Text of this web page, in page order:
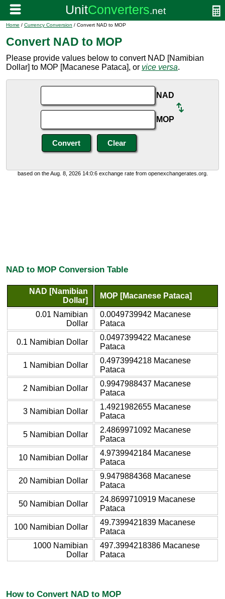
Home / Currency Conversion / Convert NAD to MOP
Convert NAD to MOP
Please provide values below to convert NAD [Namibian
Dollar] to MOP [Macanese Pataca], or vice versa.
NAD
MOP
based on the Aug. 8, 2026 14:0:6 exchange rate from openexchangerates.org.
NAD to MOP Conversion Table
NAD [Namibian
Dollar]
MOP [Macanese Pataca]
0.01 Namibian
Dollar
0.0049739942 Macanese
Pataca
0.1 Namibian Dollar
0.0497399422 Macanese
Pataca
1 Namibian Dollar
0.4973994218 Macanese
Pataca
2 Namibian Dollar
0.9947988437 Macanese
Pataca
3 Namibian Dollar
1.4921982655 Macanese
Pataca
5 Namibian Dollar
2.4869971092 Macanese
Pataca
10 Namibian Dollar
4.9739942184 Macanese
Pataca
20 Namibian Dollar
9.9479884368 Macanese
Pataca
50 Namibian Dollar
24.8699710919 Macanese
Pataca
100 Namibian Dollar
49.7399421839 Macanese
Pataca
1000 Namibian
Dollar
497.3994218386 Macanese
Pataca
How to Convert NAD to MOP